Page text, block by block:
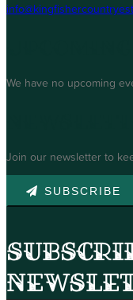
We have no upcoming
Join our newsletter to
SUBSCRIBE